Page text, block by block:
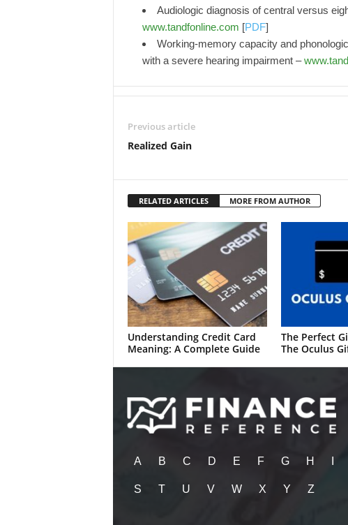
Audiologic diagnosis of central versus
www.tandfonline.com [PDF]
Working-memory capacity and
with a severe hearing impairment –
Previous article
Realized Gain
RELATED ARTICLES MORE FROM AUTHOR
Understanding Credit Card
Meaning: A Complete Guide
The Perfect
The Oculus
A B C D E F G H
S T U V W X Y Z